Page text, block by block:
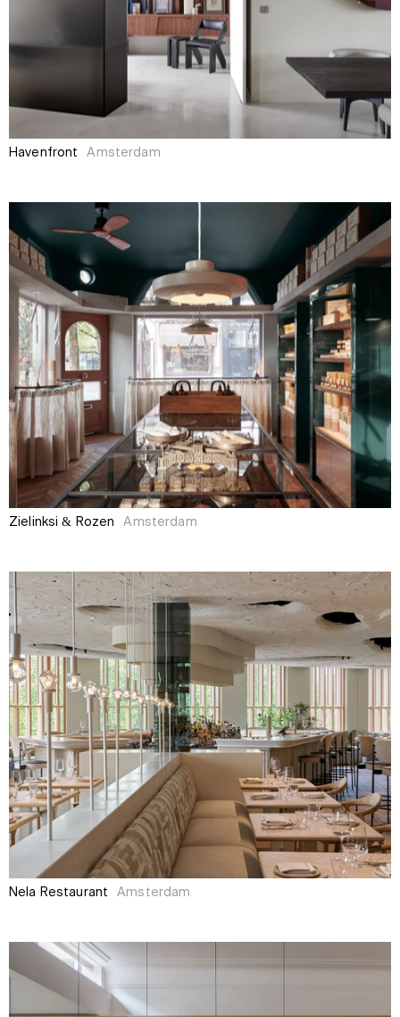
Havenfront Amsterdam
Zielinksi & Rozen Amsterdam
Nela Restaurant Amsterdam